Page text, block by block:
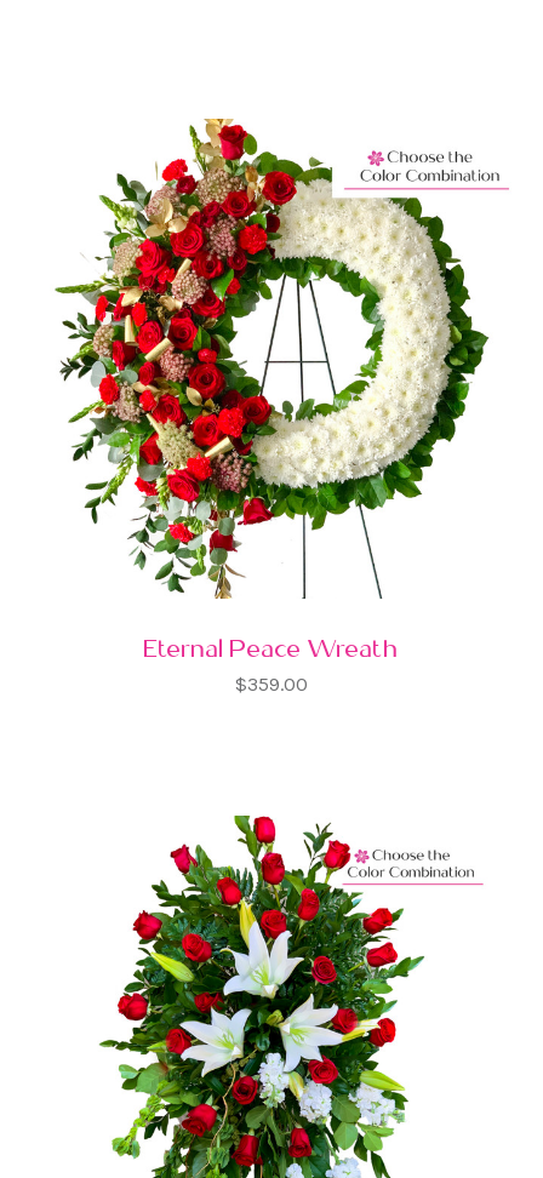
Eternal Peace Wreath
$359.00